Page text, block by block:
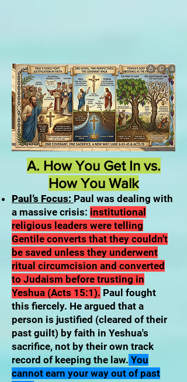
A. How You Get In vs.
How You Walk
Paul’s Focus: Paul was dealing with
a massive crisis: institutional
religious leaders were telling
Gentile converts that they couldn't
be saved unless they underwent
ritual circumcision and converted
to Judaism before trusting in
Yeshua (Acts 15:1). Paul fought
this fiercely. He argued that a
person is justified (cleared of their
past guilt) by faith in Yeshua's
sacrifice, not by their own track
record of keeping the law. You
cannot earn your way out of past